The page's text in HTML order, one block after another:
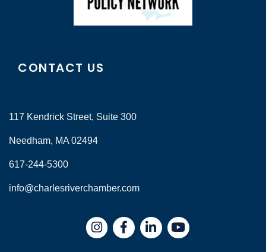
CONTACT US
117 Kendrick Street, Suite 300
Needham, MA 02494
617-244-5300
info@charlesriverchamber.com
InstagramFacebookLinkedIn